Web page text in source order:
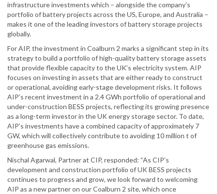
infrastructure investments which – alongside the company’s
portfolio of battery projects across the US, Europe, and Australia –
makes it one of the leading investors of battery storage projects
globally.
For AIP, the investment in Coalburn 2 marks a significant step in its
strategy to build a portfolio of high-quality battery storage assets
that provide flexible capacity to the UK’s electricity system. AIP
focuses on investing in assets that are either ready to construct
or operational, avoiding early-stage development risks. It follows
AIP’s recent investment in a 2.4 GWh portfolio of operational and
under-construction BESS projects, reflecting its growing presence
as a long-term investor in the UK energy storage sector. To date,
AIP’s investments have a combined capacity of approximately 7
GW, which will collectively contribute to avoiding 10 million t of
greenhouse gas emissions.
Nischal Agarwal, Partner at CIP, responded: “As CIP’s
development and construction portfolio of UK BESS projects
continues to progress and grow, we look forward to welcoming
AIP as a new partner on our Coalburn 2 site, which once